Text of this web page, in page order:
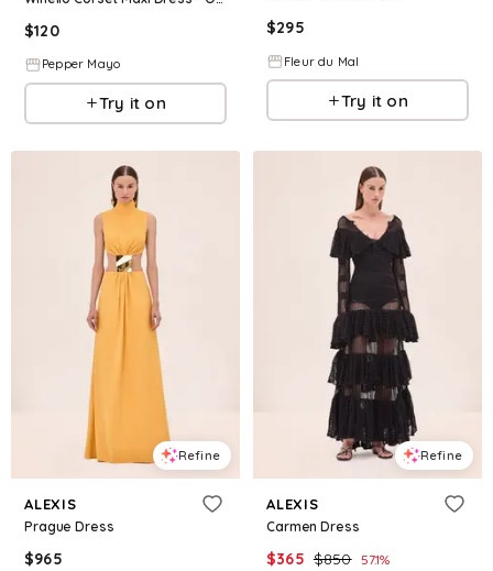
$120
Pepper Mayo
Try it on
$295
Fleur du Mal
Try it on
Refine
ALEXIS
Prague Dress
$965
Refine
ALEXIS
Carmen Dress
$365 $850 57.1%